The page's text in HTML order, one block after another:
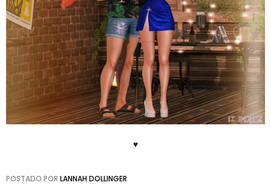
♥
POSTADO POR LANNAH DOLLINGER